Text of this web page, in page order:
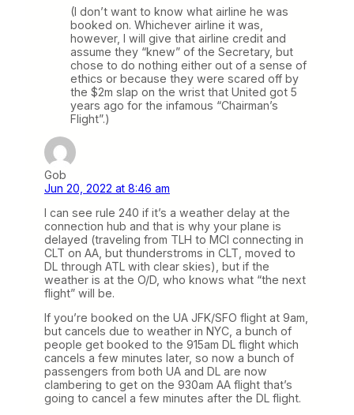
(I don’t want to know what airline he was
booked on. Whichever airline it was,
however, I will give that airline credit and
assume they “knew” of the Secretary, but
chose to do nothing either out of a sense of
ethics or because they were scared off by
the $2m slap on the wrist that United got 5
years ago for the infamous “Chairman’s
Flight”.)
Gob
Jun 20, 2022 at 8:46 am
I can see rule 240 if it’s a weather delay at the
connection hub and that is why your plane is
delayed (traveling from TLH to MCI connecting in
CLT on AA, but thunderstroms in CLT, moved to
DL through ATL with clear skies), but if the
weather is at the O/D, who knows what “the next
flight” will be.
If you’re booked on the UA JFK/SFO flight at 9am,
but cancels due to weather in NYC, a bunch of
people get booked to the 915am DL flight which
cancels a few minutes later, so now a bunch of
passengers from both UA and DL are now
clambering to get on the 930am AA flight that’s
going to cancel a few minutes after the DL flight.